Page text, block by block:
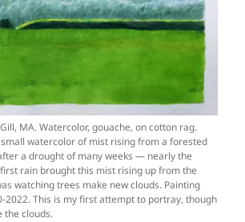
MA. Watercolor, gouache, on cotton rag.
watercolor of mist rising from a forested
a drought of many weeks — nearly the
rain brought this mist rising up from the
watching trees make new clouds. Painting
2022. This is my first attempt to portray, though
the clouds.